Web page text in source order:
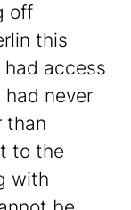
off
this
had access
never
than
to the
with